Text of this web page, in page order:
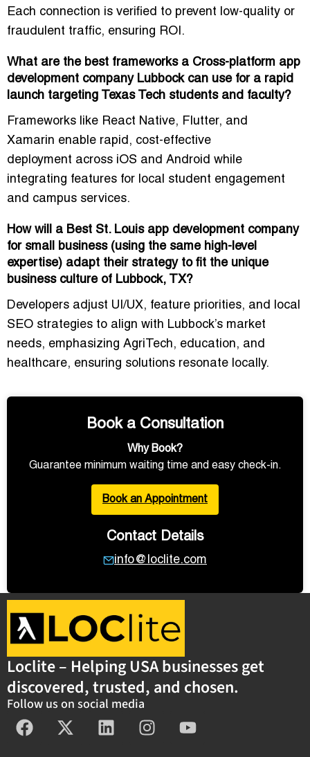
Each connection is verified to prevent low-quality or
fraudulent traffic, ensuring ROI.
What are the best frameworks a Cross-platform app
development company Lubbock can use for a rapid
launch targeting Texas Tech students and faculty?
Frameworks like React Native, Flutter, and
Xamarin enable rapid, cost-effective
deployment across iOS and Android while
integrating features for local student engagement
and campus services.
How will a Best St. Louis app development company
for small business (using the same high-level
expertise) adapt their strategy to fit the unique
business culture of Lubbock, TX?
Developers adjust UI/UX, feature priorities, and local
SEO strategies to align with Lubbock’s market
needs, emphasizing AgriTech, education, and
healthcare, ensuring solutions resonate locally.
Book a Consultation
Why Book?
Guarantee minimum waiting time and easy check-in.
Book an Appointment
Contact Details
info@loclite.com
Loclite – Helping USA businesses get
discovered, trusted, and chosen.
Follow us on social media